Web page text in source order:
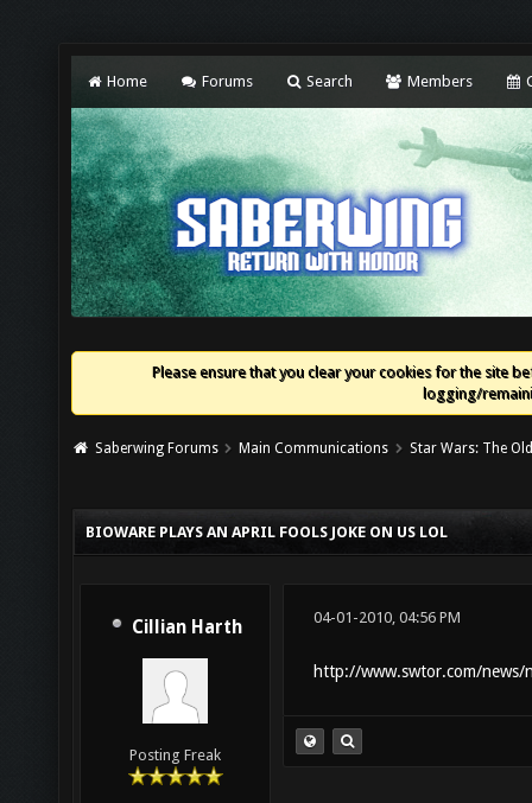
Home Forums Search Members
Please ensure that you clear your cookies for the site
logging/
Saberwing Forums Main Communications Star Wars: The
BIOWARE PLAYS AN APRIL FOOLS JOKE ON US LOL
Cillian Harth
Posting Freak
04-01-2010, 04:56 PM
http://www.swtor.com/news/